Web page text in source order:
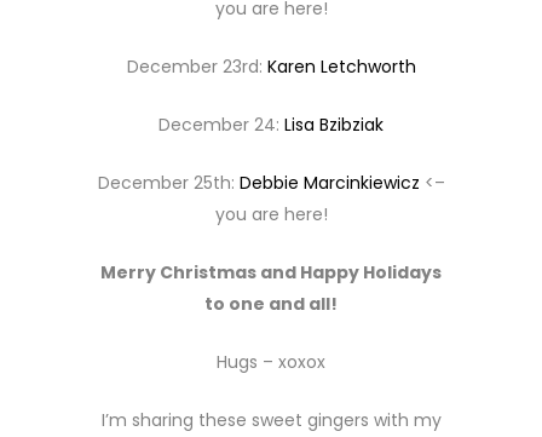
you are here!
December 23rd: Karen Letchworth
December 24: Lisa Bzibziak
December 25th: Debbie Marcinkiewicz <–
you are here!
Merry Christmas and Happy Holidays
to one and all!
Hugs – xoxox
I’m sharing these sweet gingers with my